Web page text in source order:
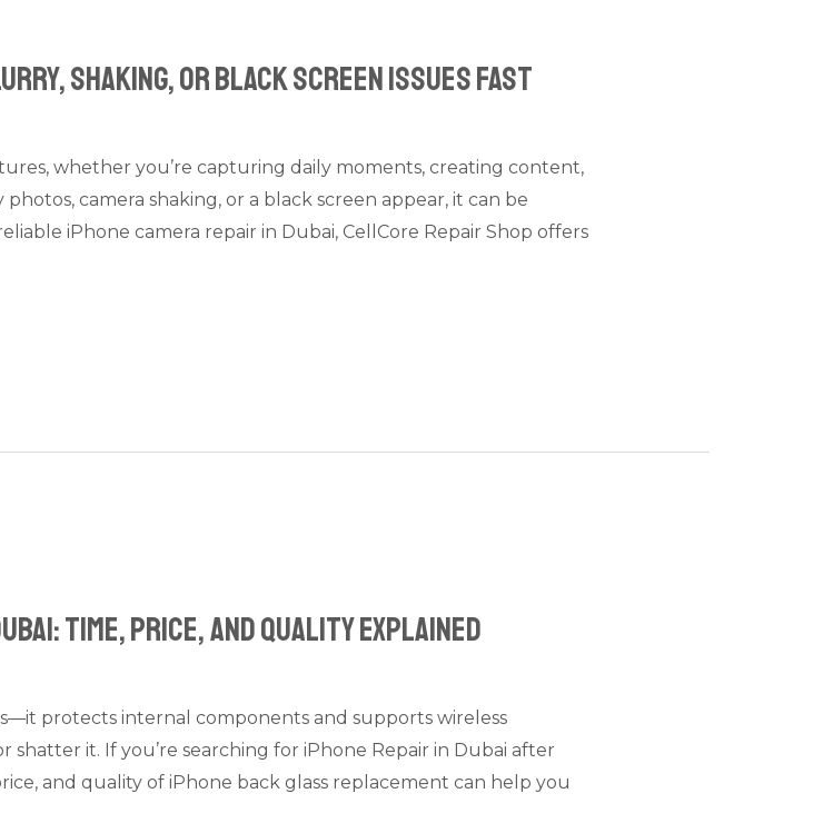
Shaking, or Black Screen Issues Fast
whether you’re capturing daily moments, creating content,
camera shaking, or a black screen appear, it can be
iPhone camera repair in Dubai, CellCore Repair Shop offers
Time, Price, and Quality Explained
protects internal components and supports wireless
it. If you’re searching for iPhone Repair in Dubai after
and quality of iPhone back glass replacement can help you